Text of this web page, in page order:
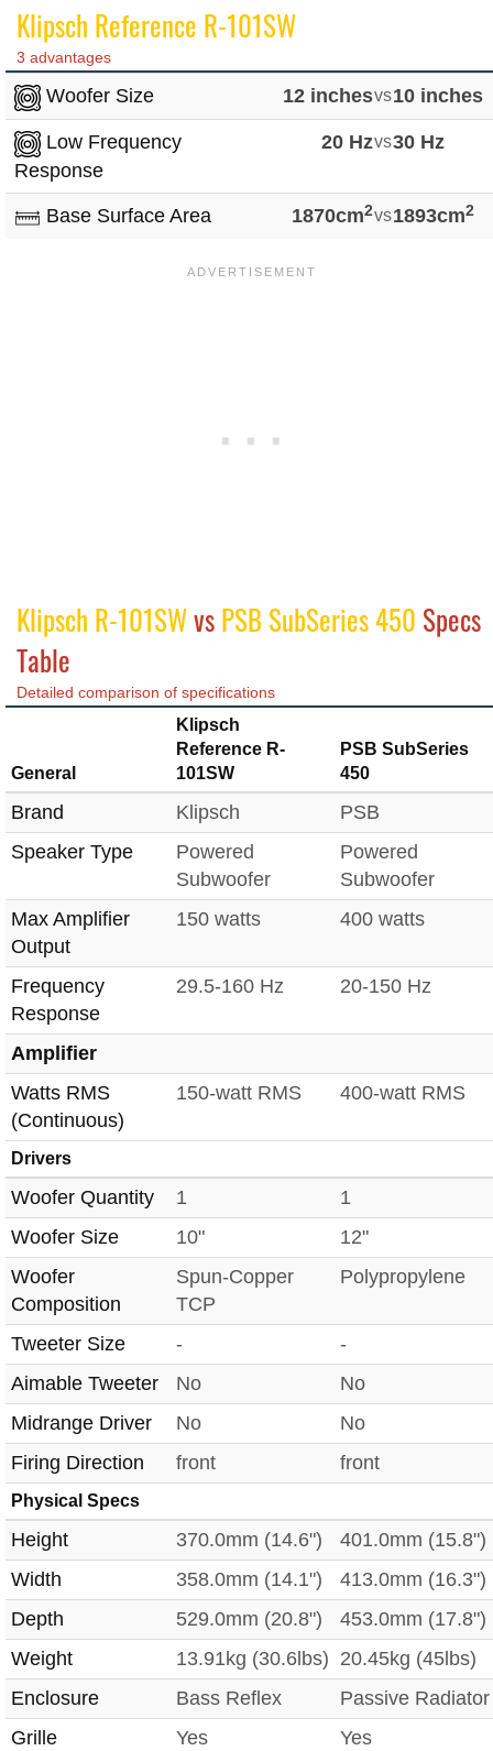
Klipsch Reference R-101SW
3 advantages
Woofer Size 12 inchesvs10 inches
Low Frequency
Response
20 Hzvs30 Hz
Base Surface Area 1870cm2vs1893cm2
Klipsch R-101SWvsPSB SubSeries 450 Specs
Table
Detailed comparison of specifications
General
Klipsch
Reference R-
101SW
PSB SubSeries
450
Brand Klipsch
PSB
Speaker Type
Powered
Subwoofer
Powered
Subwoofer
Max Amplifier
Output
150 watts 400 watts
Frequency
Response
29.5-160 Hz 20-150 Hz
Amplifier
Watts RMS
(Continuous)
150-watt RMS 400-watt RMS
Drivers
Woofer Quantity 1
1
Woofer Size
10"
12"
Woofer
Composition
Spun-Copper
TCP
Polypropylene
Tweeter Size -
-
Aimable Tweeter
No
No
Midrange Driver
No
No
Firing Direction
front front
Physical Specs
Height 370.0mm (14.6")
401.0mm (15.8")
Width
358.0mm (14.1")
413.0mm (16.3")
Depth
529.0mm (20.8")
453.0mm (17.8")
Weight
13.91kg (30.6lbs) 20.45kg (45lbs)
Enclosure
Bass Reflex
Passive Radiator
Grille
Yes
Yes